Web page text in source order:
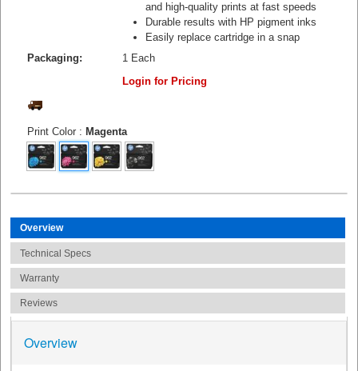
and high-quality prints at fast speeds
Durable results with HP pigment inks
Easily replace cartridge in a snap
Packaging:
1 Each
Login for Pricing
Print Color : Magenta
Overview
Technical Specs
Warranty
Reviews
Overview